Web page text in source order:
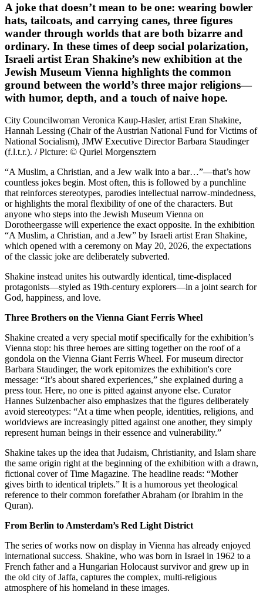
A joke that doesn’t mean to be one: wearing bowler
hats, tailcoats, and carrying canes, three figures
wander through worlds that are both bizarre and
ordinary. In these times of deep social polarization,
Israeli artist Eran Shakine’s new exhibition at the
Jewish Museum Vienna highlights the common
ground between the world’s three major religions—
with humor, depth, and a touch of naive hope.
City Councilwoman Veronica Kaup-Hasler, artist Eran Shakine,
Hannah Lessing (Chair of the Austrian National Fund for Victims of
National Socialism), JMW Executive Director Barbara Staudinger
(f.l.t.r.). / Picture: © Quriel Morgensztern
“A Muslim, a Christian, and a Jew walk into a bar…”—that’s how
countless jokes begin. Most often, this is followed by a punchline
that reinforces stereotypes, parodies intellectual narrow-mindedness,
or highlights the moral flexibility of one of the characters. But
anyone who steps into the Jewish Museum Vienna on
Dorotheergasse will experience the exact opposite. In the exhibition
“A Muslim, a Christian, and a Jew” by Israeli artist Eran Shakine,
which opened with a ceremony on May 20, 2026, the expectations
of the classic joke are deliberately subverted.
Shakine instead unites his outwardly identical, time-displaced
protagonists—styled as 19th-century explorers—in a joint search for
God, happiness, and love.
Three Brothers on the Vienna Giant Ferris Wheel
Shakine created a very special motif specifically for the exhibition’s
Vienna stop: his three heroes are sitting together on the roof of a
gondola on the Vienna Giant Ferris Wheel. For museum director
Barbara Staudinger, the work epitomizes the exhibition's core
message: “It’s about shared experiences,” she explained during a
press tour. Here, no one is pitted against anyone else. Curator
Hannes Sulzenbacher also emphasizes that the figures deliberately
avoid stereotypes: “At a time when people, identities, religions, and
worldviews are increasingly pitted against one another, they simply
represent human beings in their essence and vulnerability.”
Shakine takes up the idea that Judaism, Christianity, and Islam share
the same origin right at the beginning of the exhibition with a drawn,
fictional cover of Time Magazine. The headline reads: “Mother
gives birth to identical triplets.” It is a humorous yet theological
reference to their common forefather Abraham (or Ibrahim in the
Quran).
From Berlin to Amsterdam’s Red Light District
The series of works now on display in Vienna has already enjoyed
international success. Shakine, who was born in Israel in 1962 to a
French father and a Hungarian Holocaust survivor and grew up in
the old city of Jaffa, captures the complex, multi-religious
atmosphere of his homeland in these images.